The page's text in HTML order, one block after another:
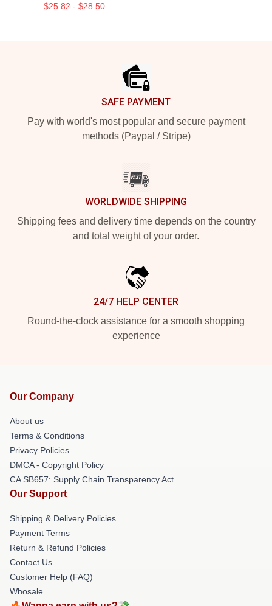
$25.82 - $28.50
SAFE PAYMENT
Pay with world's most popular and secure payment
methods (Paypal / Stripe)
WORLDWIDE SHIPPING
Shipping fees and delivery time depends on the country
and total weight of your order.
24/7 HELP CENTER
Round-the-clock assistance for a smooth shopping
experience
Our Company
About us
Terms & Conditions
Privacy Policies
DMCA - Copyright Policy
CA SB657: Supply Chain Transparency Act
Our Support
Shipping & Delivery Policies
Payment Terms
Return & Refund Policies
Contact Us
Customer Help (FAQ)
Whosale